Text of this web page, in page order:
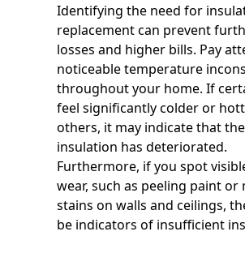
Identifying the need for
replacement can prevent
losses and higher bills. Pay
noticeable temperature
throughout your home. If
feel significantly colder or
others, it may indicate that the
insulation has deteriorated.
Furthermore, if you spot
wear, such as peeling paint or
stains on walls and ceilings,
be indicators of insufficient